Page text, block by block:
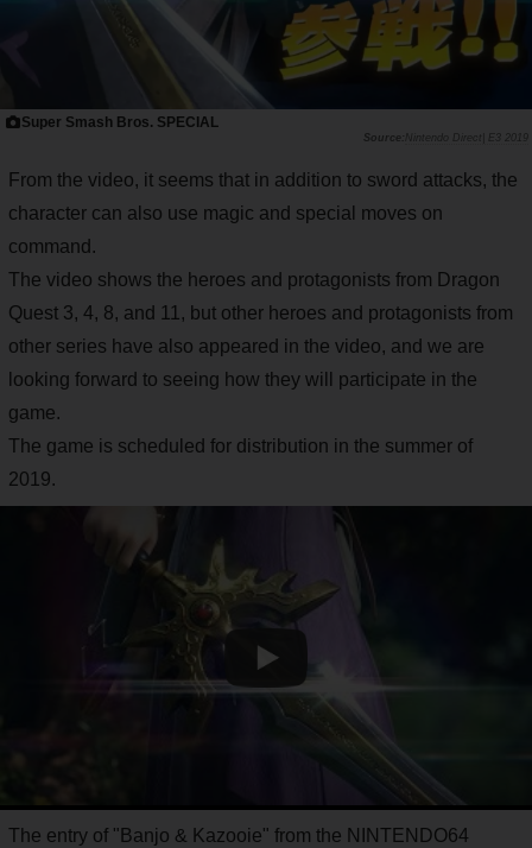
Super Smash Bros. SPECIAL
Nintendo Direct| E3 2019
From the video, it seems that in addition to sword attacks, the
character can also use magic and special moves on
command.
The video shows the heroes and protagonists from Dragon
Quest 3, 4, 8, and 11, but other heroes and protagonists from
other series have also appeared in the video, and we are
looking forward to seeing how they will participate in the
game.
The game is scheduled for distribution in the summer of
2019.
The entry of "Banjo & Kazooie" from the NINTENDO64